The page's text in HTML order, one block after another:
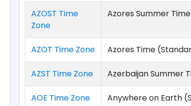
AZOST Time
Zone
Azores Summer
AZOT Time Zone Azores Time
AZST Time Zone Azerbaijan Summer
AOE Time Zone Anywhere on Earth